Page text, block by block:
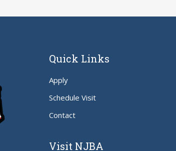
Quick Links
Apply
Schedule Visit
Contact
Visit NJBA